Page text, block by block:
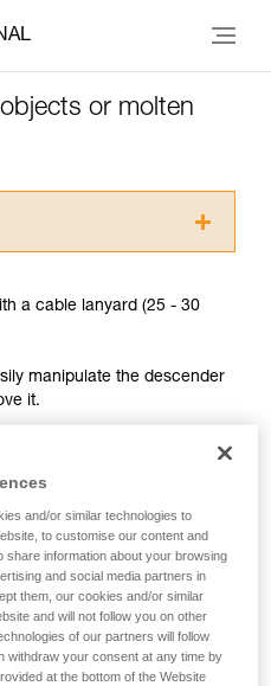
or molten
have already read and
requires specific
attempting them
of techniques related to
be others that we do
a cable lanyard (25 - 30
manipulate the descender
it.
and/or similar technologies to
to customise our content and
share information about your browsing
and social media partners in
them, our cookies and/or similar
and will not follow you on other
of our partners will follow
withdraw your consent at any time by
at the bottom of the Website